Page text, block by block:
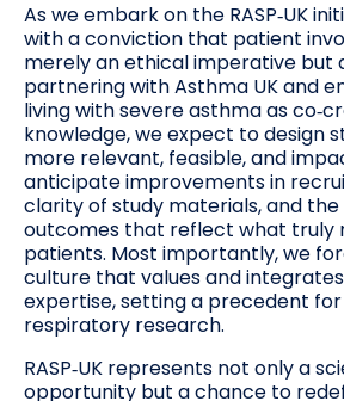
As we embark on the RASP‑UK
with a conviction that patient
merely an ethical imperative but
partnering with Asthma UK and
living with severe asthma as
knowledge, we expect to design
more relevant, feasible, and
anticipate improvements in
clarity of study materials, and
outcomes that reflect what truly
patients. Most importantly, we
culture that values and
expertise, setting a precedent
respiratory research.
RASP‑UK represents not only a
opportunity but a chance to